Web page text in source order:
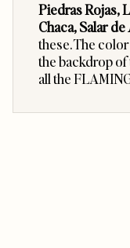
Piedras Rojas,
Chaca, Salar de
these. The
the backdrop
all the